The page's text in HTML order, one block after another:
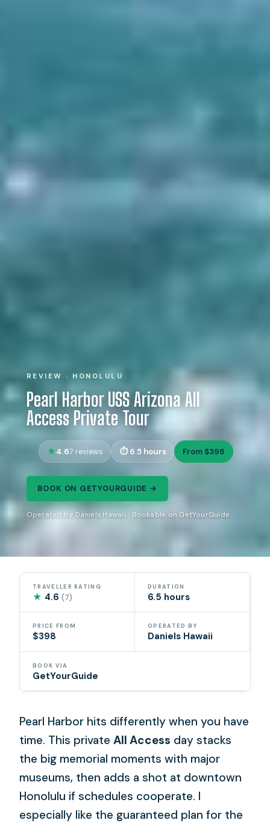
REVIEW · HONOLULU
Pearl Harbor USS Arizona All
Access Private Tour
4.67 reviews 6.5 hours From $398
BOOK ON GETYOURGUIDE →
Operated by Daniels Hawaii · Bookable on GetYourGuide
TRAVELLER RATING
★ 4.6(7)
DURATION
6.5 hours
PRICE FROM
$398
OPERATED BY
Daniels Hawaii
BOOK VIA
GetYourGuide
Pearl Harbor hits differently when you have
time. This privateAll Access day stacks
the big memorial moments with major
museums, then adds a shot at downtown
Honolulu if schedules cooperate. I
especially like the guaranteed plan for the